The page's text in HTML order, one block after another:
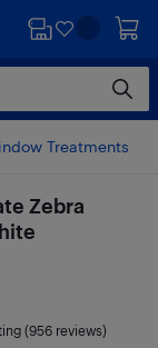
Treatments
Zebra
(956 reviews)